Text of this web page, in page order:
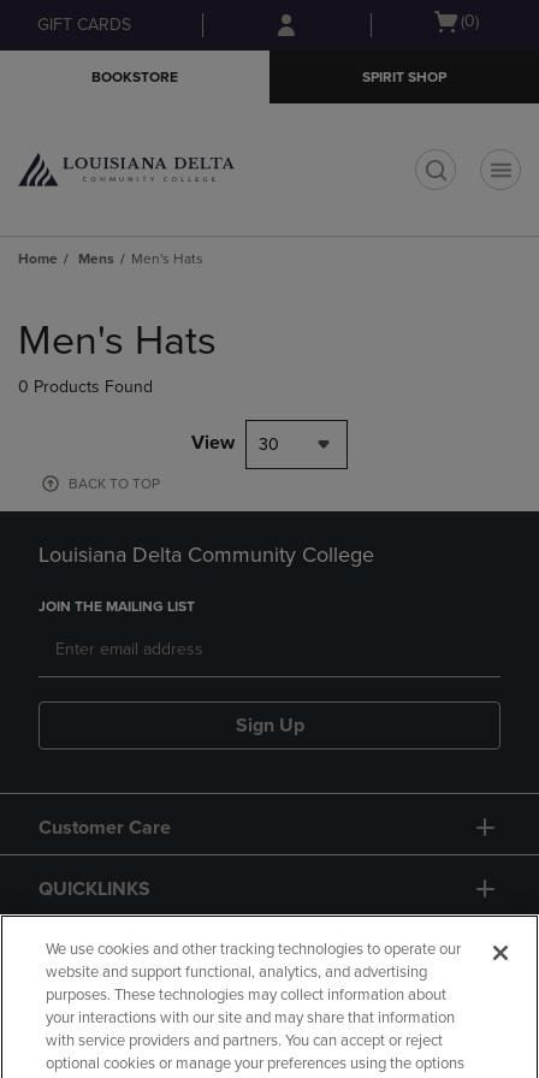
Skip
to
Skip
to
menu
GIFT CARDS
Open
(0)
BOOKSTORE SPIRIT SHOP
Home Mens Men's Hats
products
Men's Hats
0 Products Found
View 30
BACK TO TOP
Louisiana Delta Community College
JOIN THE MAILING LIST
Sign Up
Customer Care
QUICKLINKS
GIFT CARD
We use cookies and other tracking technologies to operate our
website and support functional, analytics, and advertising
purposes. These technologies may collect information about
your interactions with our site and may share that information
with service providers and partners. You can accept or reject
optional cookies or manage your preferences using the options